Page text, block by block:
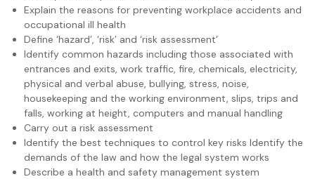
Explain the reasons for preventing workplace accidents and
occupational ill health
Define ‘hazard’, ‘risk’ and ‘risk assessment’
Identify common hazards including those associated with
entrances and exits, work traffic, fire, chemicals, electricity,
physical and verbal abuse, bullying, stress, noise,
housekeeping and the working environment, slips, trips and
falls, working at height, computers and manual handling
Carry out a risk assessment
Identify the best techniques to control key risks Identify the
demands of the law and how the legal system works
Describe a health and safety management system